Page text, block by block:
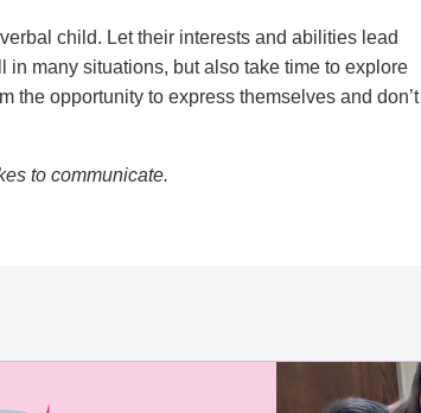
child. Let their interests and abilities lead
many situations, but also take time to explore
the opportunity to express themselves and don’t
to communicate.